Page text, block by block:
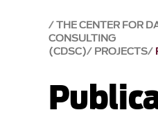
THE CENTER FOR
CONSULTING
(CDSC) PROJECTS